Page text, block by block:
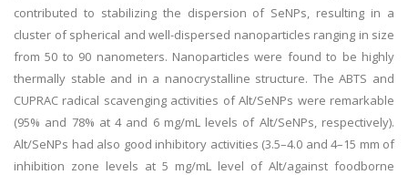
contributed to stabilizing the dispersion of SeNPs, resulting in a
cluster of spherical and well-dispersed nanoparticles ranging in size
from 50 to 90 nanometers. Nanoparticles were found to be highly
thermally stable and in a nanocrystalline structure. The ABTS and
CUPRAC radical scavenging activities of Alt/SeNPs were remarkable
(95% and 78% at 4 and 6 mg/mL levels of Alt/SeNPs, respectively).
Alt/SeNPs had also good inhibitory activities (3.5–4.0 and 4–15 mm of
inhibition zone levels at 5 mg/mL level of Alt/against foodborne